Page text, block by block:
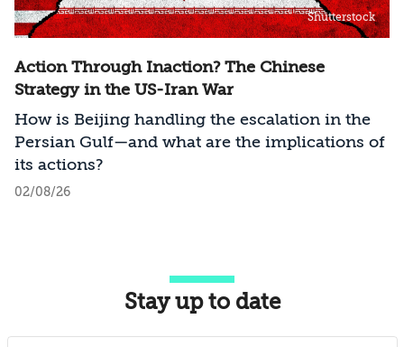
Shutterstock
Action Through Inaction? The Chinese
Strategy in the US-Iran War
How is Beijing handling the escalation in the
Persian Gulf—and what are the implications of
its actions?
02/08/26
Stay up to date